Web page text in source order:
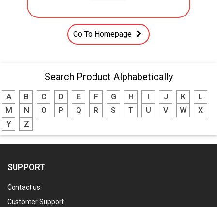
Go To Homepage
Search Product Alphabetically
A B C D E F G H J K
L
M
N O P Q R S T U V W
X
Y
Z
SUPPORT
Contact us
Customer Support